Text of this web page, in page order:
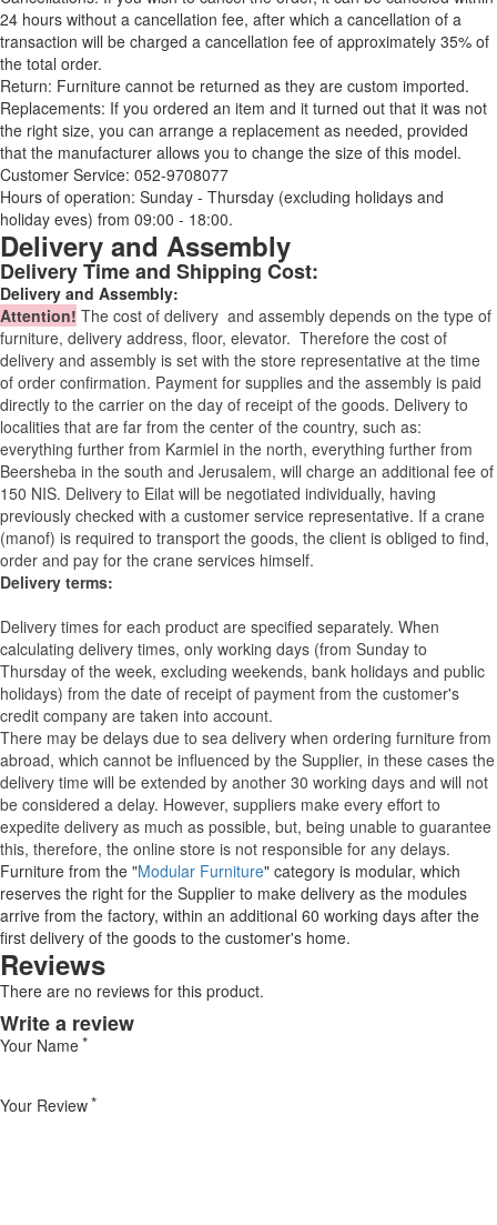
24 hours without a cancellation fee, after which a cancellation of a
transaction will be charged a cancellation fee of approximately 35% of
the total order.
Return: Furniture cannot be returned as they are custom imported.
Replacements: If you ordered an item and it turned out that it was not
the right size, you can arrange a replacement as needed, provided
that the manufacturer allows you to change the size of this model.
Customer Service: 052-9708077
Hours of operation: Sunday - Thursday (excluding holidays and
holiday eves) from 09:00 - 18:00.
Delivery and Assembly
Delivery Time and Shipping Cost:
Delivery and Assembly:
Attention! The cost of delivery and assembly depends on the type of
furniture, delivery address, floor, elevator. Therefore the cost of
delivery and assembly is set with the store representative at the time
of order confirmation. Payment for supplies and the assembly is paid
directly to the carrier on the day of receipt of the goods. Delivery to
localities that are far from the center of the country, such as:
everything further from Karmiel in the north, everything further from
Beersheba in the south and Jerusalem, will charge an additional fee of
150 NIS. Delivery to Eilat will be negotiated individually, having
previously checked with a customer service representative. If a crane
(manof) is required to transport the goods, the client is obliged to find,
order and pay for the crane services himself.
Delivery terms:
Delivery times for each product are specified separately. When
calculating delivery times, only working days (from Sunday to
Thursday of the week, excluding weekends, bank holidays and public
holidays) from the date of receipt of payment from the customer's
credit company are taken into account.
There may be delays due to sea delivery when ordering furniture from
abroad, which cannot be influenced by the Supplier, in these cases the
delivery time will be extended by another 30 working days and will not
be considered a delay. However, suppliers make every effort to
expedite delivery as much as possible, but, being unable to guarantee
this, therefore, the online store is not responsible for any delays.
Furniture from the "Modular Furniture" category is modular, which
reserves the right for the Supplier to make delivery as the modules
arrive from the factory, within an additional 60 working days after the
first delivery of the goods to the customer's home.
Reviews
There are no reviews for this product.
Write a review
Your Name
Your Review